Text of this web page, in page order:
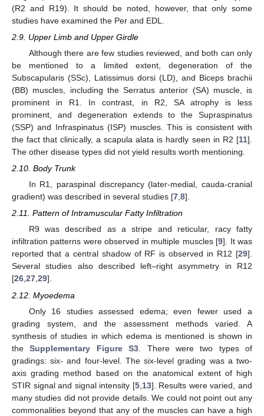
(R2 and R19). It should be noted, however, that only some
studies have examined the Per and EDL.
2.9. Upper Limb and Upper Girdle
Although there are few studies reviewed, and both can only
be mentioned to a limited extent, degeneration of the
Subscapularis (SSc), Latissimus dorsi (LD), and Biceps brachii
(BB) muscles, including the Serratus anterior (SA) muscle, is
prominent in R1. In contrast, in R2, SA atrophy is less
prominent, and degeneration extends to the Supraspinatus
(SSP) and Infraspinatus (ISP) muscles. This is consistent with
the fact that clinically, a scapula alata is hardly seen in R2 [11].
The other disease types did not yield results worth mentioning.
2.10. Body Trunk
In R1, paraspinal discrepancy (later-medial, cauda-cranial
gradient) was described in several studies [7 8].
2.11. Pattern of Intramuscular Fatty Infiltration
R9 was described as a stripe and reticular, racy fatty
infiltration patterns were observed in multiple muscles [9]. It was
reported that a central shadow of RF is observed in R12 [29].
Several studies also described left–right asymmetry in R12
[26,27,29].
2.12. Myoedema
Only 16 studies assessed edema; even fewer used a
grading system, and the assessment methods varied. A
synthesis of studies in which edema is mentioned is shown in
theSupplementary Figure S3 . There were two types of
gradings: six- and four-level. The six-level grading was a two-
axis grading method based on the anatomical extent of high
STIR signal and signal intensity [5, 13]. Results were varied, and
many studies did not provide details. We could not point out any
commonalities beyond that any of the muscles can have a high